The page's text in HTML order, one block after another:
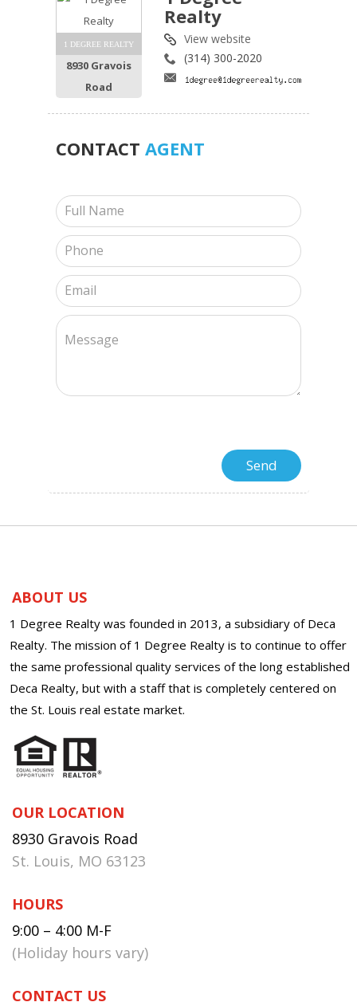
1 DEGREE REALTY
8930 Gravois
Road
Realty
View website
(314) 300-2020
CONTACT AGENT
ABOUT US
1 Degree Realty was founded in 2013, a subsidiary of Deca
Realty. The mission of 1 Degree Realty is to continue to offer
the same professional quality services of the long established
Deca Realty, but with a staff that is completely centered on
the St. Louis real estate market.
OUR LOCATION
8930 Gravois Road
St. Louis, MO 63123
HOURS
9:00 – 4:00 M-F
(Holiday hours vary)
CONTACT US